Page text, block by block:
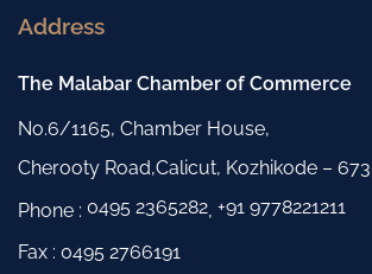
Address
The Malabar Chamber of Commerce
No.6/1165, Chamber House,
Cherooty Road,Calicut, Kozhikode –
Phone : 0495 2365282, +91 9778221211
Fax : 0495 2766191